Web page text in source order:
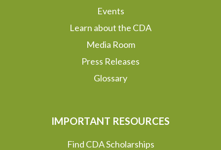
Events
Learn about the CDA
Media Room
Press Releases
Glossary
IMPORTANT RESOURCES
Find CDA Scholarships